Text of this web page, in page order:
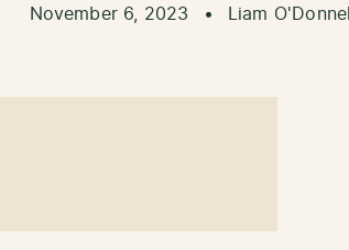
November 6, 2023 • Liam O'Donnell